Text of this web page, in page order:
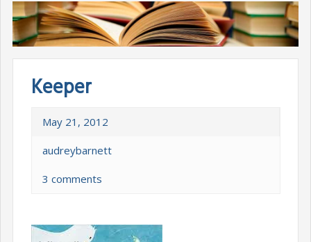
Keeper
May 21, 2012
audreybarnett
3 comments